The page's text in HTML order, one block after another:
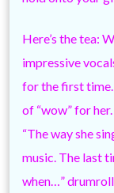
Here’s the tea:
impressive
for the first time.
of “wow” for
“The way she
music. The last
when…”